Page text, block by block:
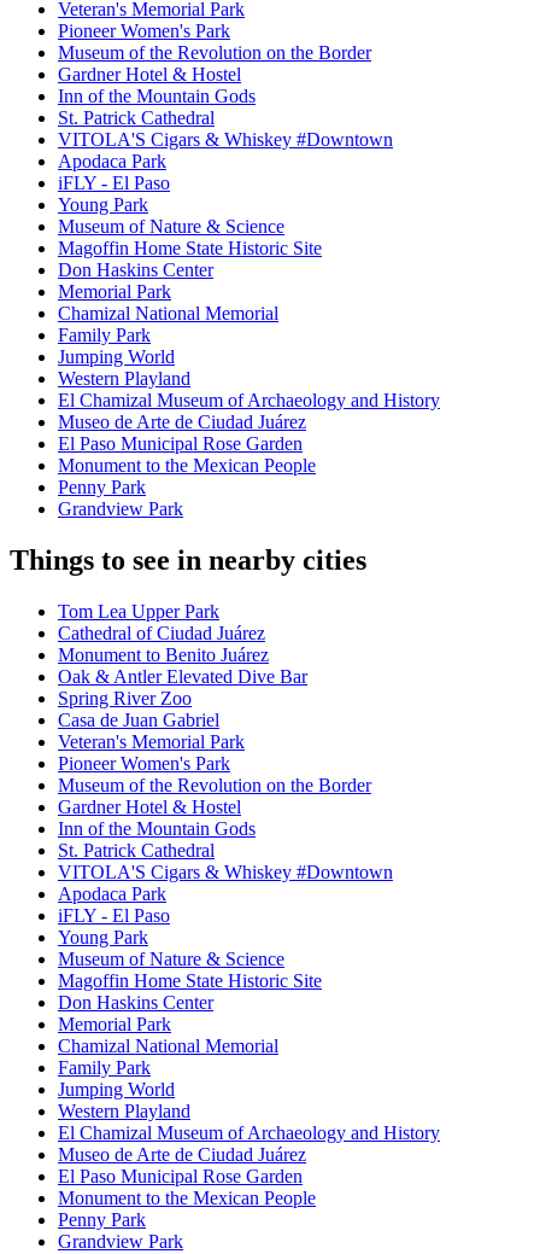
Veteran's Memorial Park
Pioneer Women's Park
Museum of the Revolution on the Border
Gardner Hotel & Hostel
Inn of the Mountain Gods
St. Patrick Cathedral
VITOLA'S Cigars & Whiskey #Downtown
Apodaca Park
iFLY - El Paso
Young Park
Museum of Nature & Science
Magoffin Home State Historic Site
Don Haskins Center
Memorial Park
Chamizal National Memorial
Family Park
Jumping World
Western Playland
El Chamizal Museum of Archaeology and History
Museo de Arte de Ciudad Juárez
El Paso Municipal Rose Garden
Monument to the Mexican People
Penny Park
Grandview Park
Things to see in nearby cities
Tom Lea Upper Park
Cathedral of Ciudad Juárez
Monument to Benito Juárez
Oak & Antler Elevated Dive Bar
Spring River Zoo
Casa de Juan Gabriel
Veteran's Memorial Park
Pioneer Women's Park
Museum of the Revolution on the Border
Gardner Hotel & Hostel
Inn of the Mountain Gods
St. Patrick Cathedral
VITOLA'S Cigars & Whiskey #Downtown
Apodaca Park
iFLY - El Paso
Young Park
Museum of Nature & Science
Magoffin Home State Historic Site
Don Haskins Center
Memorial Park
Chamizal National Memorial
Family Park
Jumping World
Western Playland
El Chamizal Museum of Archaeology and History
Museo de Arte de Ciudad Juárez
El Paso Municipal Rose Garden
Monument to the Mexican People
Penny Park
Grandview Park